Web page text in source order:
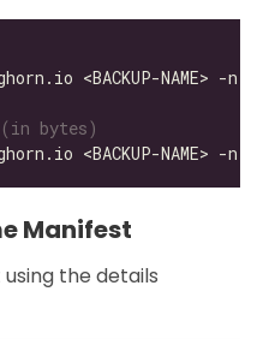
<BACKUP-NAME> -n
(in bytes)
<BACKUP-NAME> -n
Manifest
the details